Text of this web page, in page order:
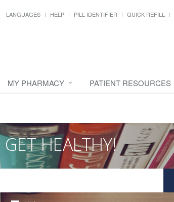
LANGUAGES HELP PILL IDENTIFIER QUICK REFILL
MY PHARMACY PATIENT RESOURCES
GET HEALTHY!